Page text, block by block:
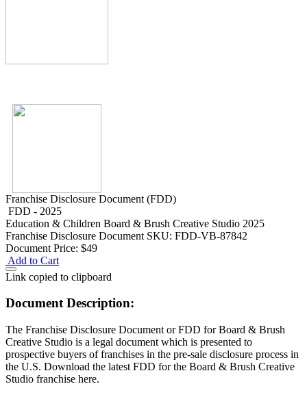
Franchise Disclosure Document (FDD)
FDD - 2025
Education & Children Board & Brush Creative Studio 2025
Franchise Disclosure Document SKU: FDD-VB-87842
Document Price: $49
Add to Cart
Link copied to clipboard
Document Description:
The Franchise Disclosure Document or FDD for Board & Brush
Creative Studio is a legal document which is presented to
prospective buyers of franchises in the pre-sale disclosure process in
the U.S. Download the latest FDD for the Board & Brush Creative
Studio franchise here.